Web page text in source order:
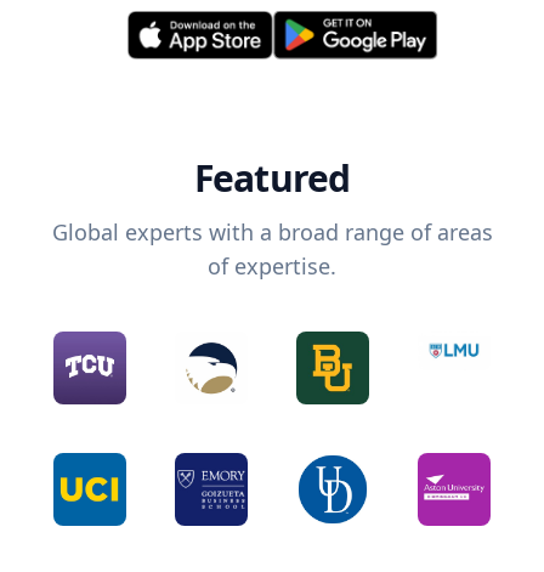
Featured
Global experts with a broad range of areas
of expertise.